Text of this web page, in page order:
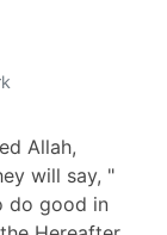
Allah,
will say, "
do good in